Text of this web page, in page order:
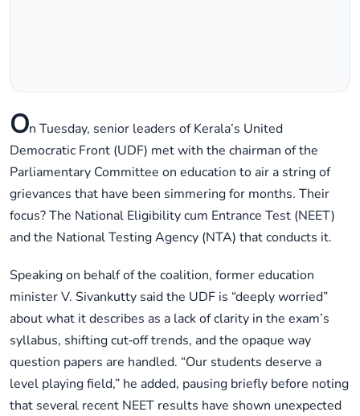
On Tuesday, senior leaders of Kerala’s United
Democratic Front (UDF) met with the chairman of the
Parliamentary Committee on education to air a string of
grievances that have been simmering for months. Their
focus? The National Eligibility cum Entrance Test (NEET)
and the National Testing Agency (NTA) that conducts it.
Speaking on behalf of the coalition, former education
minister V. Sivankutty said the UDF is “deeply worried”
about what it describes as a lack of clarity in the exam’s
syllabus, shifting cut‑off trends, and the opaque way
question papers are handled. “Our students deserve a
level playing field,” he added, pausing briefly before noting
that several recent NEET results have shown unexpected